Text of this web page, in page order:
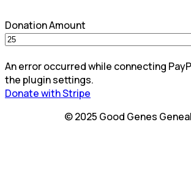
Donation Amount
An error occurred while connecting
the plugin settings.
Donate with Stripe
© 2025 Good Genes